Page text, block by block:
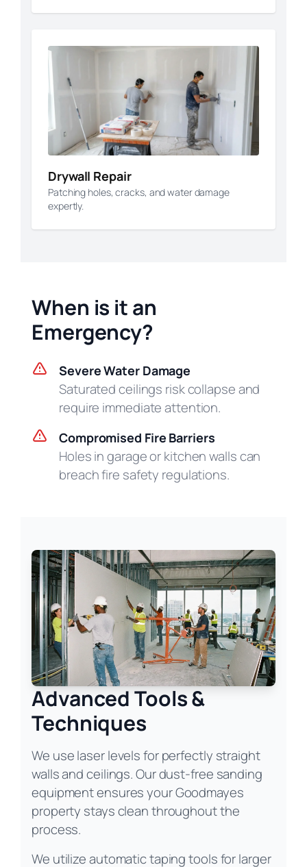
Drywall Repair
Patching holes, cracks, and water damage
expertly.
When is it an
Emergency?
Severe Water Damage
Saturated ceilings risk collapse and
require immediate attention.
Compromised Fire Barriers
Holes in garage or kitchen walls can
breach fire safety regulations.
Advanced Tools &
Techniques
We use laser levels for perfectly straight
walls and ceilings. Our dust-free sanding
equipment ensures your Goodmayes
property stays clean throughout the
process.
We utilize automatic taping tools for larger